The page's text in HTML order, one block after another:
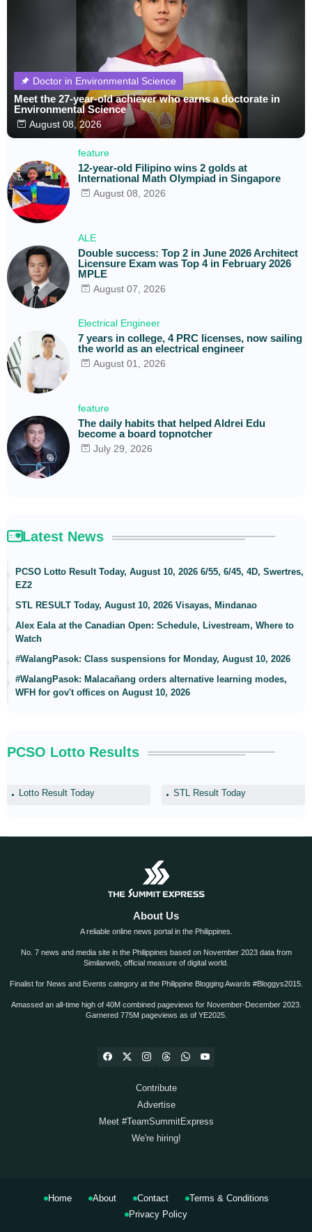
Doctor in Environmental Science
Meet the 27-year-old achiever who earns a doctorate in
Environmental Science
August 08, 2026
feature
12-year-old Filipino wins 2 golds at
International Math Olympiad in Singapore
August 08, 2026
ALE
Double success: Top 2 in June 2026 Architect
Licensure Exam was Top 4 in February 2026
MPLE
August 07, 2026
Electrical Engineer
7 years in college, 4 PRC licenses, now sailing
the world as an electrical engineer
August 01, 2026
feature
The daily habits that helped Aldrei Edu
become a board topnotcher
July 29, 2026
Latest News
PCSO Lotto Result Today, August 10, 2026 6/55, 6/45, 4D, Swertres,
EZ2
STL RESULT Today, August 10, 2026 Visayas, Mindanao
Alex Eala at the Canadian Open: Schedule, Livestream, Where to
Watch
#WalangPasok: Class suspensions for Monday, August 10, 2026
#WalangPasok: Malacañang orders alternative learning modes,
WFH for gov't offices on August 10, 2026
PCSO Lotto Results
Lotto Result Today STL Result Today
About Us
A reliable online news portal in the Philippines.
No. 7 news and media site in the Philippines based on November 2023 data from
Similarweb, official measure of digital world.
Finalist for News and Events category at the Philippine Blogging Awards #Bloggys2015.
Amassed an all-time high of 40M combined pageviews for November-December 2023.
Garnered 775M pageviews as of YE2025.
Contribute
Advertise
Meet #TeamSummitExpress
We're hiring!
Home About Contact
Terms & Conditions
Privacy Policy